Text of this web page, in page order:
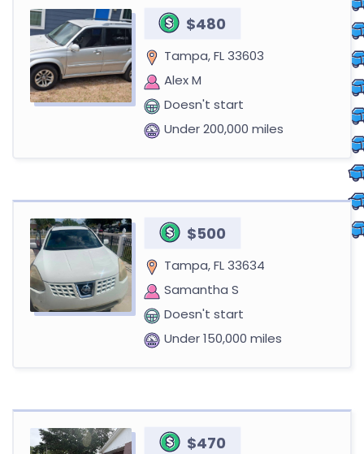
$480
Tampa, FL 33603
Alex M
Doesn't start
Under 200,000 miles
$500
Tampa, FL 33634
Samantha S
Doesn't start
Under 150,000 miles
$470